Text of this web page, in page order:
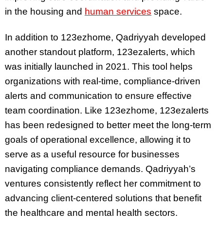
in the housing and human services space.
In addition to 123ezhome, Qadriyyah developed
another standout platform, 123ezalerts, which
was initially launched in 2021. This tool helps
organizations with real-time, compliance-driven
alerts and communication to ensure effective
team coordination. Like 123ezhome, 123ezalerts
has been redesigned to better meet the long-term
goals of operational excellence, allowing it to
serve as a useful resource for businesses
navigating compliance demands. Qadriyyah’s
ventures consistently reflect her commitment to
advancing client-centered solutions that benefit
the healthcare and mental health sectors.